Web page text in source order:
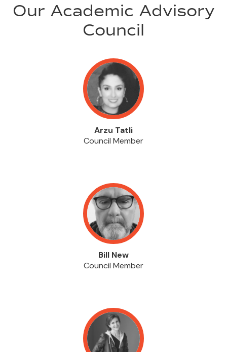
Our Academic Advisory
Council
Arzu Tatli
Council Member
Bill New
Council Member